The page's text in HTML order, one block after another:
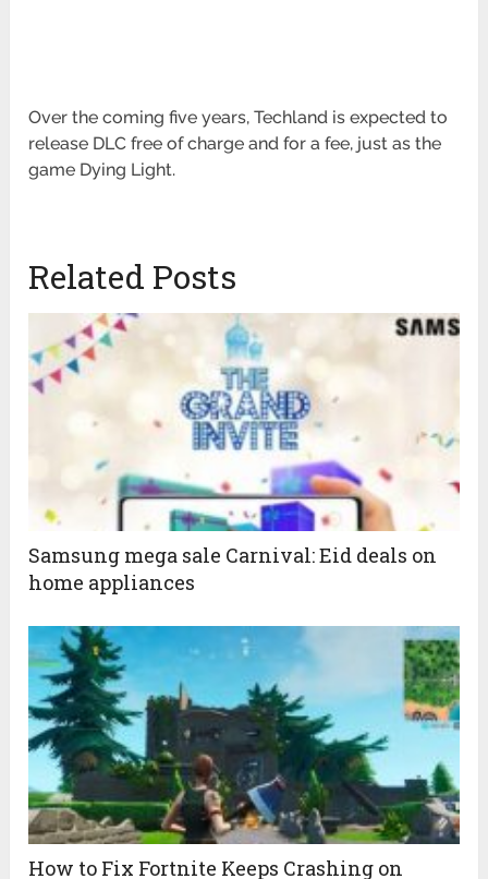
Over the coming five years, Techland is expected to
release DLC free of charge and for a fee, just as the
game Dying Light.
Related Posts
Samsung mega sale Carnival: Eid deals on
home appliances
How to Fix Fortnite Keeps Crashing on